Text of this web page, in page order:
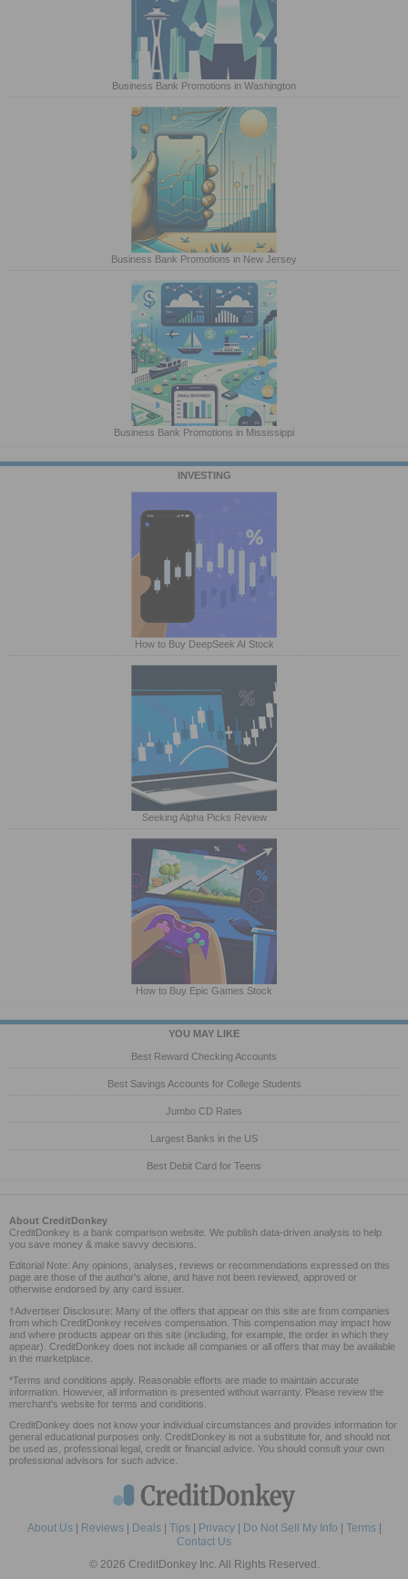
Business Bank Promotions in Washington
Business Bank Promotions in New Jersey
Business Bank Promotions in Mississippi
INVESTING
How to Buy DeepSeek AI Stock
Seeking Alpha Picks Review
How to Buy Epic Games Stock
YOU MAY LIKE
Best Reward Checking Accounts
Best Savings Accounts for College Students
Jumbo CD Rates
Largest Banks in the US
Best Debit Card for Teens
About CreditDonkey
CreditDonkey is a bank comparison website. We publish data-driven analysis to help
you save money & make savvy decisions.
Editorial Note: Any opinions, analyses, reviews or recommendations expressed on this
page are those of the author's alone, and have not been reviewed, approved or
otherwise endorsed by any card issuer.
†Advertiser Disclosure: Many of the offers that appear on this site are from companies
from which CreditDonkey receives compensation. This compensation may impact how
and where products appear on this site (including, for example, the order in which they
appear). CreditDonkey does not include all companies or all offers that may be available
in the marketplace.
*Terms and conditions apply. Reasonable efforts are made to maintain accurate
information. However, all information is presented without warranty. Please review the
merchant's website for terms and conditions.
CreditDonkey does not know your individual circumstances and provides information for
general educational purposes only. CreditDonkey is not a substitute for, and should not
be used as, professional legal, credit or financial advice. You should consult your own
professional advisors for such advice.
About Us| Reviews| Deals| Tips| Privacy| Do Not Sell My Info Terms|
Contact Us
© 2026 CreditDonkey Inc. All Rights Reserved.